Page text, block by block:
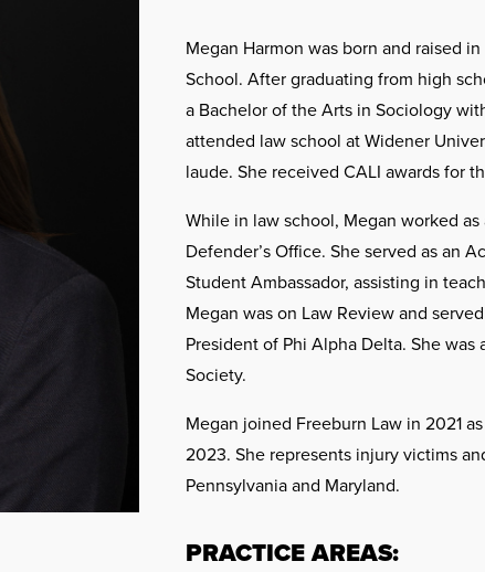
Megan Harmon was born and raised
School. After graduating from high
a Bachelor of the Arts in Sociology
attended law school at Widener
laude. She received CALI awards for
While in law school, Megan worked
Defender’s Office. She served as an
Student Ambassador, assisting in
Megan was on Law Review and
President of Phi Alpha Delta. She was
Society.
Megan joined Freeburn Law in 2021
2023. She represents injury victims
Pennsylvania and Maryland.
PRACTICE AREAS: